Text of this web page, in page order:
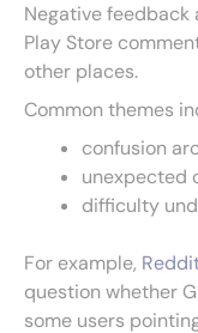
Negative feedback
Play Store
other places.
Common themes
confusion
unexpected
difficulty
For example,
question whether
some users